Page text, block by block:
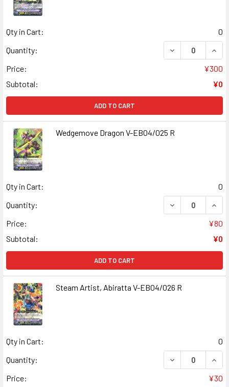
Qty in Cart:
0
Quantity:
DECREASE
Price:
¥300
Subtotal:
¥0
ADD TO CART
Wedgemove Dragon V-EB04/025 R
Qty in Cart:
0
Quantity:
DECREASE
Price:
¥80
Subtotal:
¥0
ADD TO CART
Steam Artist, Abiratta V-EB04/026 R
Qty in Cart:
0
Quantity:
DECREASE
Price:
¥30